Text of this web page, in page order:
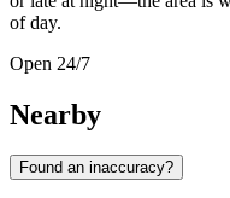
of day.
Open 24/7
Nearby
Found an inaccuracy?